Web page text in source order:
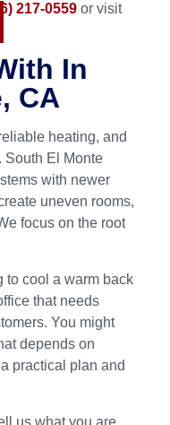
217-0559 or visit
In
CA
heating, and
South El Monte
with newer
uneven rooms,
focus on the root
to cool a warm back
that needs
You might
depends on
practical plan and